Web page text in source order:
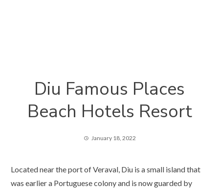
Diu Famous Places
Beach Hotels Resort
January 18, 2022
Located near the port of Veraval, Diu is a small island that
was earlier a Portuguese colony and is now guarded by